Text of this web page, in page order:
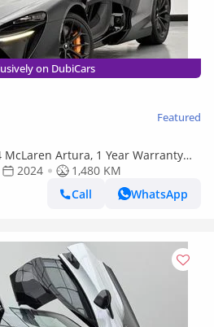
on DubiCars
Featured
McLaren Artura, 1 Year Warranty
Service History
2024
1,480 KM
Call
WhatsApp